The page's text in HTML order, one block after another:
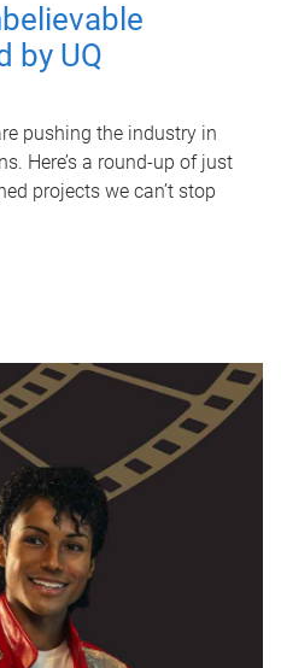
by UQ
pushing the industry in
Here’s a round-up of just
projects we can’t stop